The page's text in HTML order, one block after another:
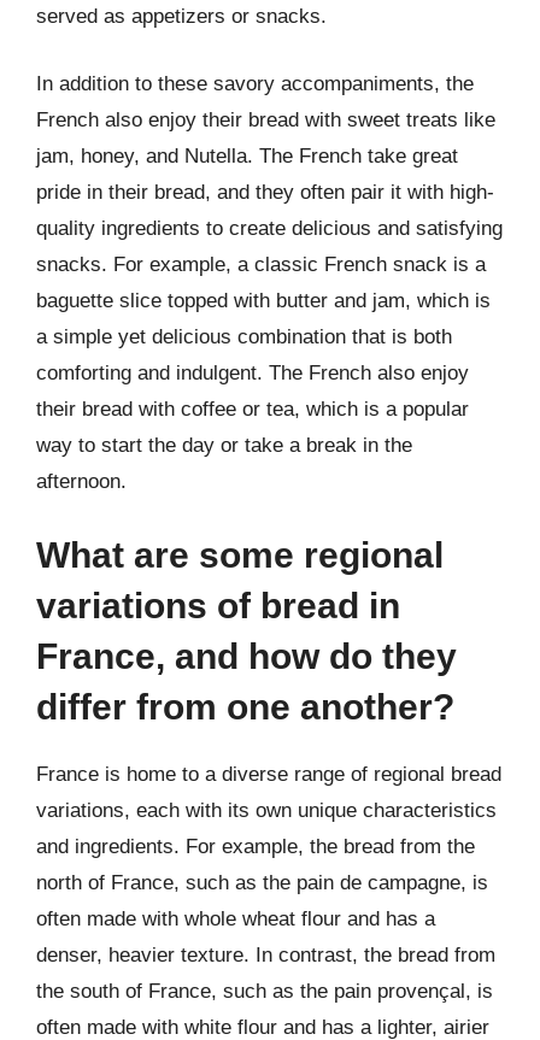
served as appetizers or snacks.
In addition to these savory accompaniments, the
French also enjoy their bread with sweet treats like
jam, honey, and Nutella. The French take great
pride in their bread, and they often pair it with high-
quality ingredients to create delicious and satisfying
snacks. For example, a classic French snack is a
baguette slice topped with butter and jam, which is
a simple yet delicious combination that is both
comforting and indulgent. The French also enjoy
their bread with coffee or tea, which is a popular
way to start the day or take a break in the
afternoon.
What are some regional
variations of bread in
France, and how do they
differ from one another?
France is home to a diverse range of regional bread
variations, each with its own unique characteristics
and ingredients. For example, the bread from the
north of France, such as the pain de campagne, is
often made with whole wheat flour and has a
denser, heavier texture. In contrast, the bread from
the south of France, such as the pain provençal, is
often made with white flour and has a lighter, airier